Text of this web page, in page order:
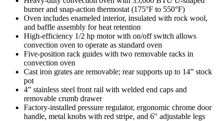
burner and snap-action thermostat (175°F to 550°F)
Oven includes enameled interior, insulated with rock wool,
and baffle assembly for heat retention
High-efficiency 1/2 hp motor with on/off switch allows
convection oven to operate as standard oven
Five-position rack guides with two removable racks in
convection oven
Cast iron grates are removable; rear supports up to 14” stock
pot
4” stainless steel front rail with welded end caps and
removable crumb drawer
Factory-installed pressure regulator, ergonomic chrome door
handle, metal knobs with red stripe, and 6" adjustable legs